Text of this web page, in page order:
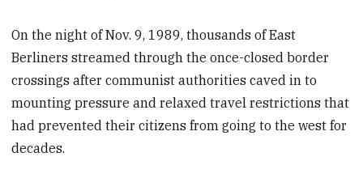
On the night of Nov. 9, 1989, thousands of East
Berliners streamed through the once-closed border
crossings after communist authorities caved in to
mounting pressure and relaxed travel restrictions that
had prevented their citizens from going to the west for
decades.